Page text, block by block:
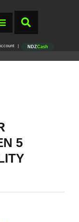
NDZCash
5